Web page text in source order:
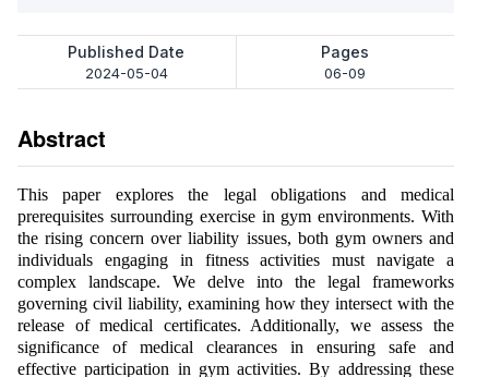
Published Date
2024-05-04
Pages
06-09
Abstract
This paper explores the legal obligations and medical
prerequisites surrounding exercise in gym environments. With
the rising concern over liability issues, both gym owners and
individuals engaging in fitness activities must navigate a
complex landscape. We delve into the legal frameworks
governing civil liability, examining how they intersect with the
release of medical certificates. Additionally, we assess the
significance of medical clearances in ensuring safe and
effective participation in gym activities. By addressing these